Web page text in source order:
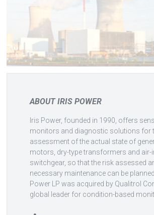
ABOUT IRIS POWER
Iris Power, founded in 1990, offers
monitors and diagnostic solutions for
assessment of the actual state of
motors, dry-type transformers and air-
switchgear, so that the risk assessed
necessary maintenance can be
Power LP was acquired by Qualitrol
global leader for condition-based